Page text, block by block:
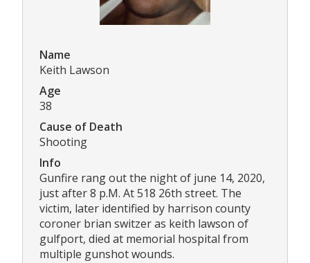
Name
Keith Lawson
Age
38
Cause of Death
Shooting
Info
Gunfire rang out the night of june 14, 2020,
just after 8 p.M. At 518 26th street. The
victim, later identified by harrison county
coroner brian switzer as keith lawson of
gulfport, died at memorial hospital from
multiple gunshot wounds.